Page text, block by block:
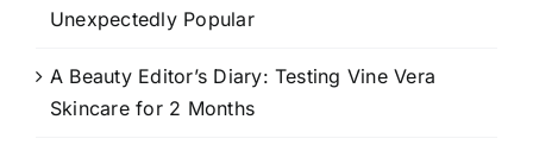
Unexpectedly Popular
A Beauty Editor’s Diary: Testing Vine Vera
Skincare for 2 Months